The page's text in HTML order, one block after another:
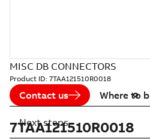
MISC DB CONNECTORS
Product ID: 7TAA121510R0018
Contact us Where to
7TAA121510R0018
Next steps